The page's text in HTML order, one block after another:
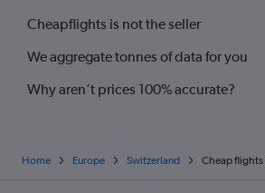
Cheapflights is not the seller
We aggregate tonnes of data for you
Why aren’t prices 100% accurate?
Home Europe Switzerland Cheap flights